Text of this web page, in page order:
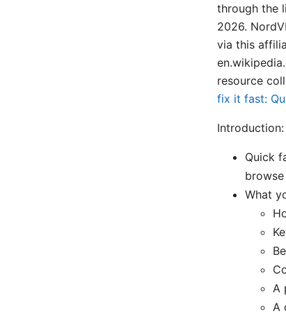
through the
2026.
via this
resource
fix it fast:
Quick
What
A
A